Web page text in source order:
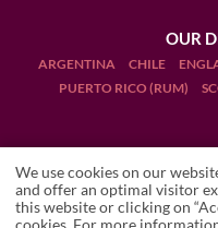
OUR
ARGENTINA CHILE
PUERTO RICO (RUM)
We use cookies on our
and offer an optimal visitor
this website or clicking on
cookies. For more